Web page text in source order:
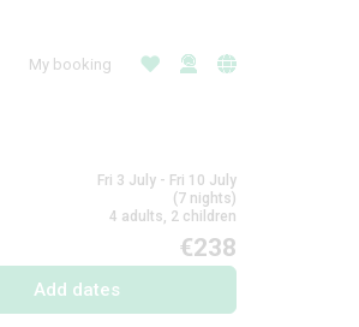
My booking
Fri 3 July - Fri 10 July
(7 nights)
4 adults, 2 children
€238
Add dates